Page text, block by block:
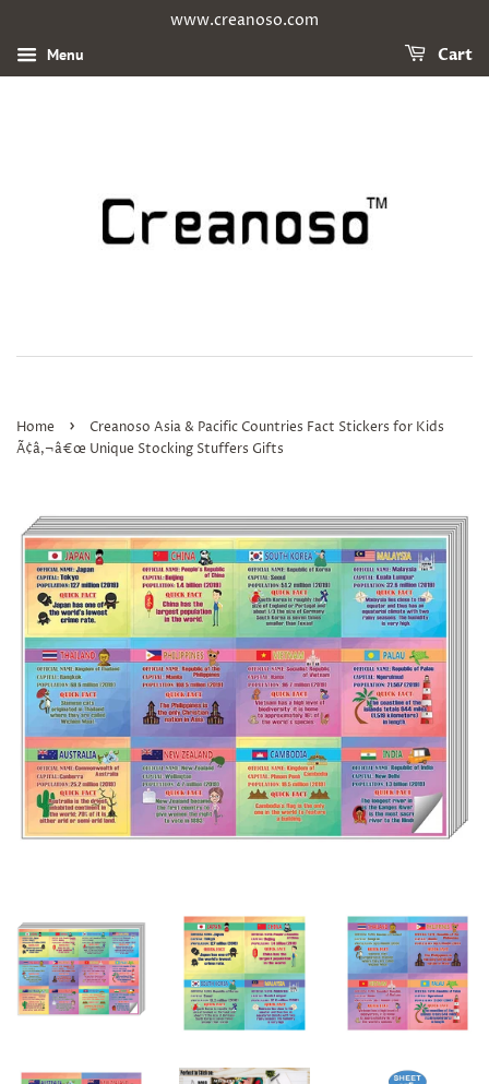
www.creanoso.com
Menu Cart
Home ›
Creanoso Asia & Pacific Countries Fact Stickers for Kids
Ã¢â‚¬â€œ Unique Stocking Stuffers Gifts